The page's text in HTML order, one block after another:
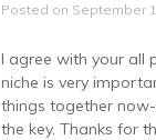
Posted on September
I agree with your all
niche is very
things together
the key. Thanks for